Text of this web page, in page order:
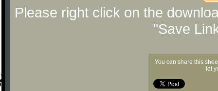
Please right click on the
"Save
You can share this
let